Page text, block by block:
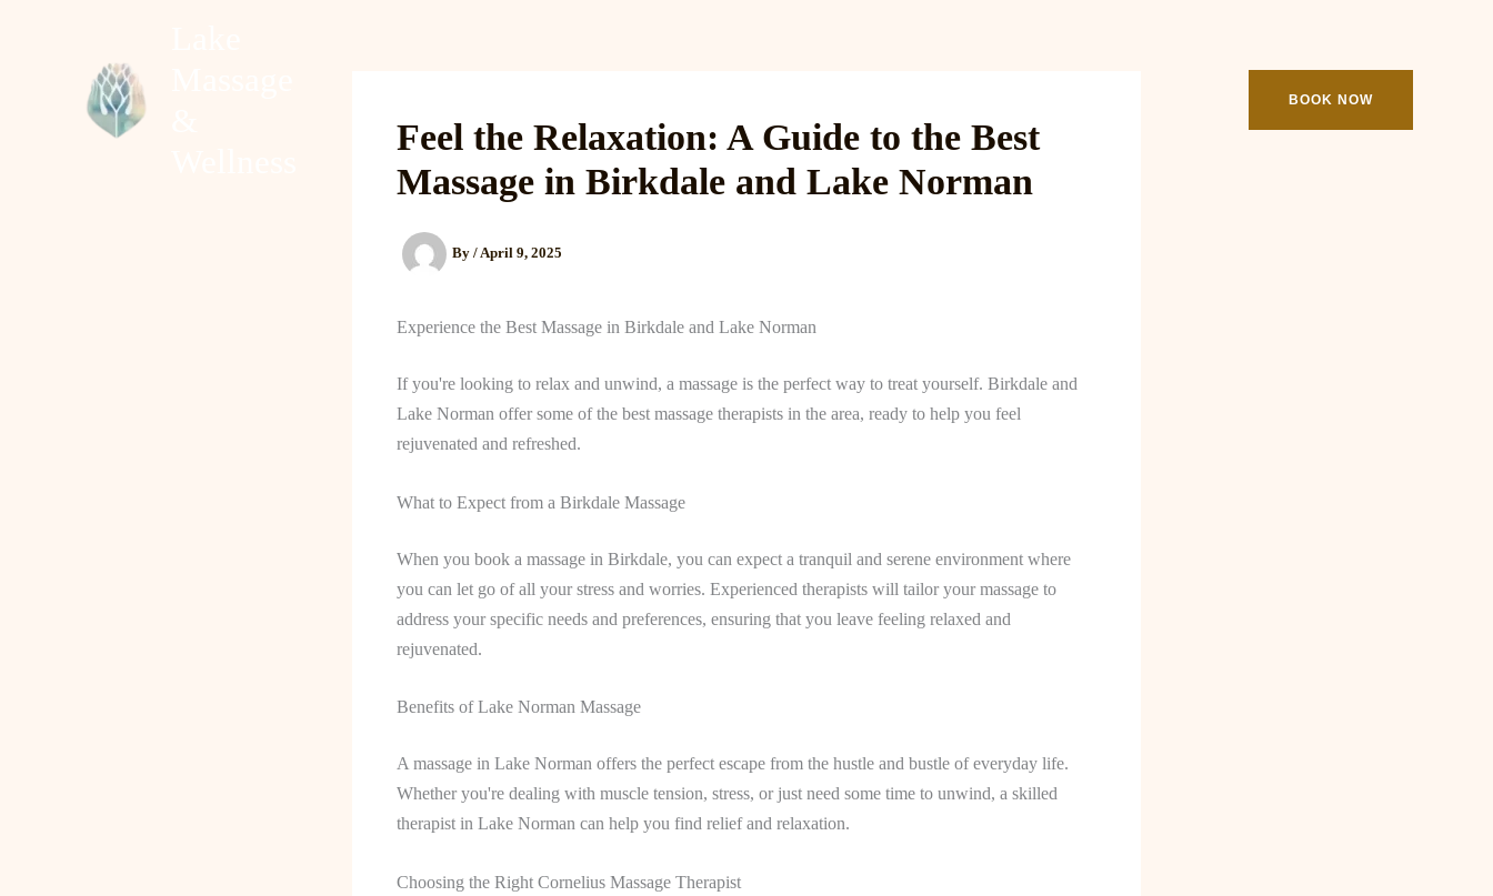
BOOK NOW
Feel the Relaxation: A Guide to the Best
Massage in Birkdale and Lake Norman
By / April 9, 2025
Experience the Best Massage in Birkdale and Lake Norman
If you're looking to relax and unwind, a massage is the perfect way to treat yourself. Birkdale and
Lake Norman offer some of the best massage therapists in the area, ready to help you feel
rejuvenated and refreshed.
What to Expect from a Birkdale Massage
When you book a massage in Birkdale, you can expect a tranquil and serene environment where
you can let go of all your stress and worries. Experienced therapists will tailor your massage to
address your specific needs and preferences, ensuring that you leave feeling relaxed and
rejuvenated.
Benefits of Lake Norman Massage
A massage in Lake Norman offers the perfect escape from the hustle and bustle of everyday life.
Whether you're dealing with muscle tension, stress, or just need some time to unwind, a skilled
therapist in Lake Norman can help you find relief and relaxation.
Choosing the Right Cornelius Massage Therapist